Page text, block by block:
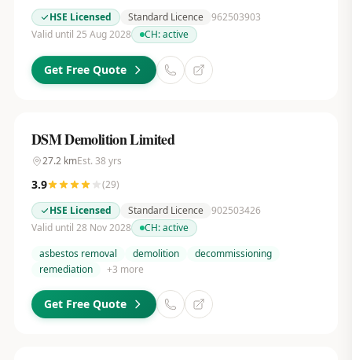
HSE Licensed
Standard Licence 962503903
Valid until 25 Aug 2028
CH:active
Get Free Quote
DSM Demolition Limited
27.2kmEst. 38 yrs
3.9 (29)
HSE Licensed
Standard Licence 902503426
Valid until 28 Nov 2028
CH:active
asbestos removal
demolition
decommissioning
remediation
+3 more
Get Free Quote